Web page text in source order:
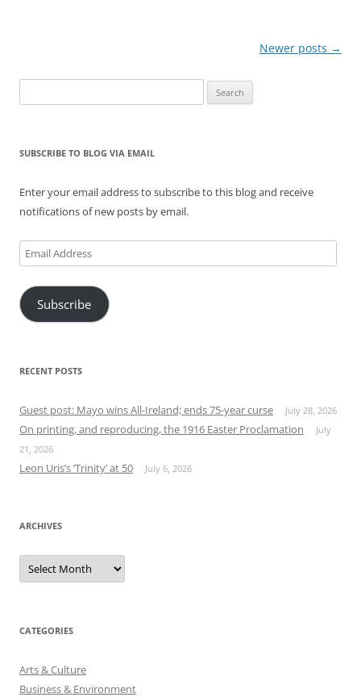
Newer posts →
for:
SUBSCRIBE TO BLOG VIA EMAIL
Enter your email address to subscribe to this blog and receive
notifications of new posts by email.
Email
Address
Subscribe
RECENT POSTS
Guest post: Mayo wins All-Ireland; ends 75-year curse July 28, 2026
On printing, and reproducing, the 1916 Easter Proclamation
July
21, 2026
Leon Uris’s ‘Trinity’ at 50 July 6, 2026
ARCHIVES
Archives
CATEGORIES
Arts & Culture
Business & Environment